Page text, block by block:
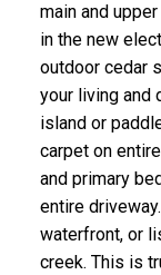
main and
in the new
outdoor cedar
your living and
island or
carpet on
and primary
entire
waterfront, or
creek. This is